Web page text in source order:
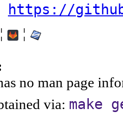
https://
¦ ¦
no man page
via: make